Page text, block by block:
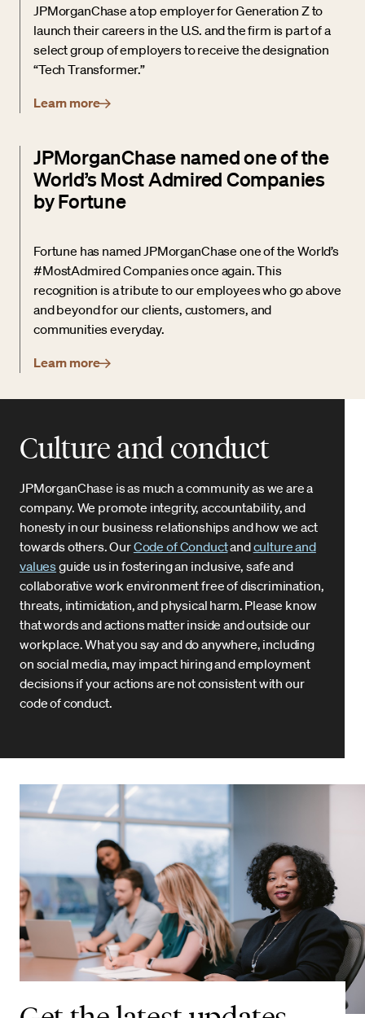
JPMorganChase a top employer for Generation Z to
launch their careers in the U.S. and the firm is part of a
select group of employers to receive the designation
“Tech Transformer.”
Learn more
JPMorganChase named one of the
World’s Most Admired Companies
by Fortune
Fortune has named JPMorganChase one of the World’s
#MostAdmired Companies once again. This
recognition is a tribute to our employees who go above
and beyond for our clients, customers, and
communities everyday.
Learn more
Culture and conduct
JPMorganChase is as much a community as we are a
company. We promote integrity, accountability, and
honesty in our business relationships and how we act
towards others. OurCode of Conductandculture and
valuesguide us in fostering an inclusive, safe and
collaborative work environment free of discrimination,
threats, intimidation, and physical harm. Please know
that words and actions matter inside and outside our
workplace. What you say and do anywhere, including
on social media, may impact hiring and employment
decisions if your actions are not consistent with our
code of conduct.